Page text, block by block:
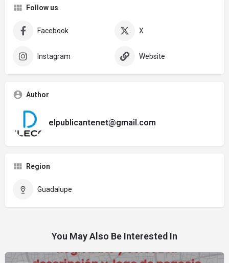
Follow us
Facebook X
Instagram Website
Author
elpublicantenet@gmail.com
Region
Guadalupe
You May Also Be Interested In